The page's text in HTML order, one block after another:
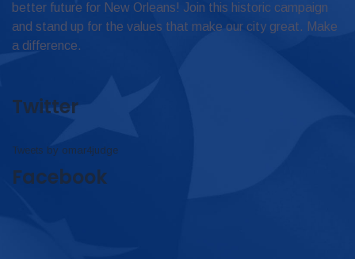
better future for New Orleans! Join this historic campaign
and stand up for the values that make our city great. Make
a difference.
Twitter
Tweets by omar4judge
Facebook